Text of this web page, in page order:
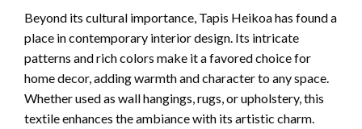
Beyond its cultural importance, Tapis Heikoa has found a
place in contemporary interior design. Its intricate
patterns and rich colors make it a favored choice for
home decor, adding warmth and character to any space.
Whether used as wall hangings, rugs, or upholstery, this
textile enhances the ambiance with its artistic charm.